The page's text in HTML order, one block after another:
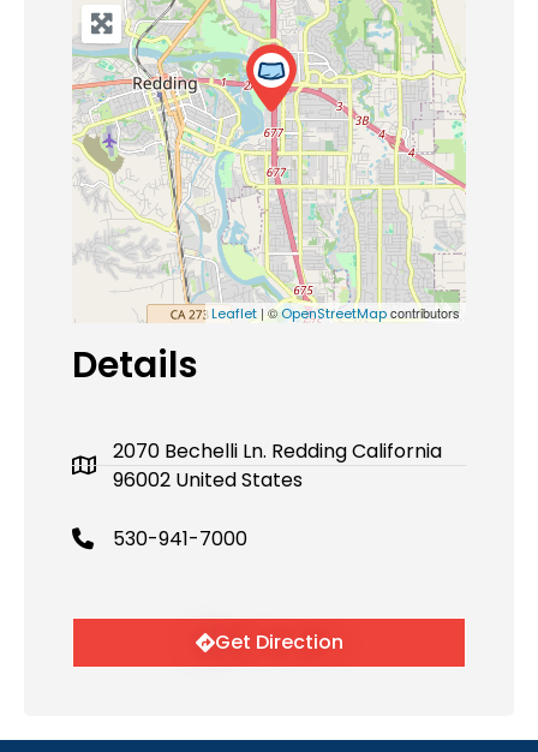
Leaflet | © OpenStreetMapcontributors
Details
2070 Bechelli Ln. Redding California
96002 United States
530-941-7000
Get Direction